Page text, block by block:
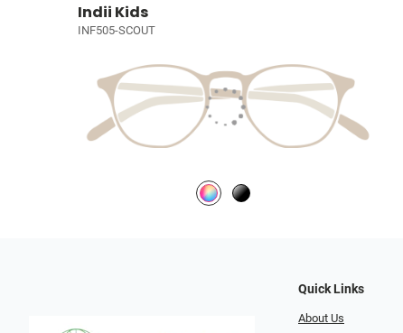
Indii Kids
INF505-SCOUT
Quick Links
About Us